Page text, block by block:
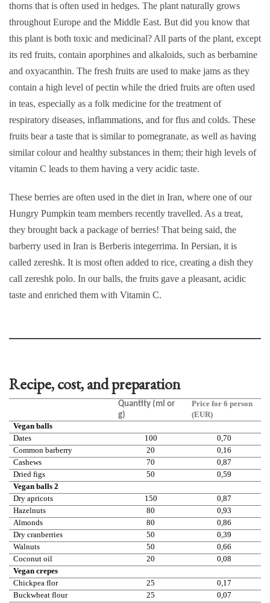
thorns that is often used in hedges. The plant naturally grows
throughout Europe and the Middle East. But did you know that
this plant is both toxic and medicinal? All parts of the plant, except
its red fruits, contain aporphines and alkaloids, such as berbamine
and oxyacanthin. The fresh fruits are used to make jams as they
contain a high level of pectin while the dried fruits are often used
in teas, especially as a folk medicine for the treatment of
respiratory diseases, inflammations, and for flus and colds. These
fruits bear a taste that is similar to pomegranate, as well as having
similar colour and healthy substances in them; their high levels of
vitamin C leads to them having a very acidic taste.
These berries are often used in the diet in Iran, where one of our
Hungry Pumpkin team members recently travelled. As a treat,
they brought back a package of berries! That being said, the
barberry used in Iran is Berberis integerrima. In Persian, it is
called zereshk. It is most often added to rice, creating a dish they
call zereshk polo. In our balls, the fruits gave a pleasant, acidic
taste and enriched them with Vitamin C.
Recipe, cost, and preparation
Quantity (ml or
g)
Price for 6 person
(EUR)
Vegan balls
Dates
100
0,70
Common barberry
20
0,16
Cashews
70
0,87
Dried figs
50
0,59
Vegan balls 2
Dry apricots
150
0,87
Hazelnuts
80
0,93
Almonds
80
0,86
Dry cranberries
50
0,39
Walnuts
50
0,66
Coconut oil
20
0,08
Vegan crepes
Chickpea flor
25
0,17
Buckwheat flour
25
0,07